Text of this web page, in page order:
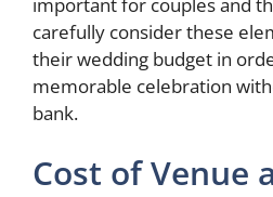
carefully consider these
their wedding budget in
memorable celebration
bank.
Cost of Venue